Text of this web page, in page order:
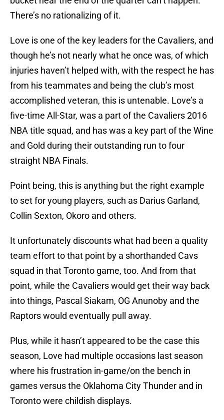
There’s no rationalizing of it.
Love is one of the key leaders for the Cavaliers, and
though he’s not nearly what he once was, of which
injuries haven’t helped with, with the respect he has
from his teammates and being the club’s most
accomplished veteran, this is untenable. Love’s a
five-time All-Star, was a part of the Cavaliers 2016
NBA title squad, and has was a key part of the Wine
and Gold during their outstanding run to four
straight NBA Finals.
Point being, this is anything but the right example
to set for young players, such as Darius Garland,
Collin Sexton, Okoro and others.
It unfortunately discounts what had been a quality
team effort to that point by a shorthanded Cavs
squad in that Toronto game, too. And from that
point, while the Cavaliers would get their way back
into things, Pascal Siakam, OG Anunoby and the
Raptors would eventually pull away.
Plus, while it hasn’t appeared to be the case this
season, Love had multiple occasions last season
where his frustration in-game/on the bench in
games versus the Oklahoma City Thunder and in
Toronto were childish displays.